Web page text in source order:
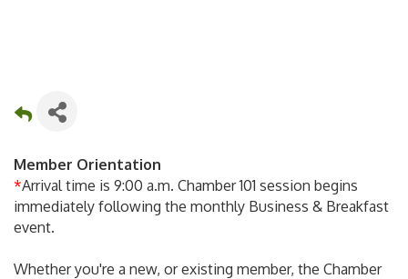
Member Orientation
*Arrival time is 9:00 a.m. Chamber 101 session begins
immediately following the monthly Business & Breakfast
event.
Whether you're a new, or existing member, the Chamber